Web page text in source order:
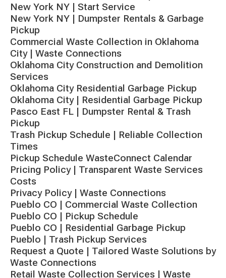
New York NY | Start Service
New York NY | Dumpster Rentals & Garbage
Pickup
Commercial Waste Collection in Oklahoma
City | Waste Connections
Oklahoma City Construction and Demolition
Services
Oklahoma City Residential Garbage Pickup
Oklahoma City | Residential Garbage Pickup
Pasco East FL | Dumpster Rental & Trash
Pickup
Trash Pickup Schedule | Reliable Collection
Times
Pickup Schedule WasteConnect Calendar
Pricing Policy | Transparent Waste Services
Costs
Privacy Policy | Waste Connections
Pueblo CO | Commercial Waste Collection
Pueblo CO | Pickup Schedule
Pueblo CO | Residential Garbage Pickup
Pueblo | Trash Pickup Services
Request a Quote | Tailored Waste Solutions by
Waste Connections
Retail Waste Collection Services | Waste